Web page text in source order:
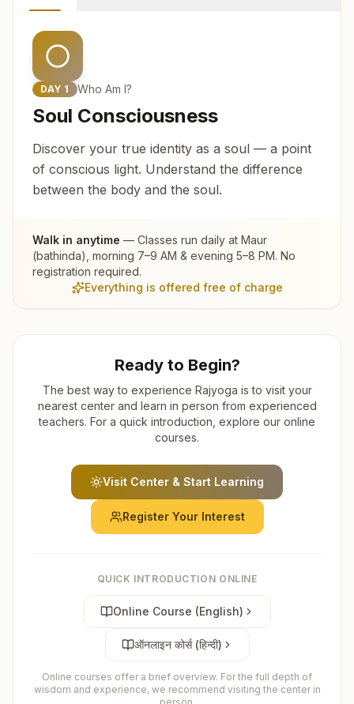
DAY 1 Who Am I?
Soul Consciousness
Discover your true identity as a soul — a point
of conscious light. Understand the difference
between the body and the soul.
Walk in anytime — Classes run daily at Maur
(bathinda) , morning 7–9 AM & evening 5–8 PM. No
registration required.
Everything is offered free of charge
Ready to Begin?
The best way to experience Rajyoga is to visit your
nearest center and learn in person from experienced
teachers. For a quick introduction, explore our online
courses.
Visit Center & Start Learning
Register Your Interest
QUICK INTRODUCTION ONLINE
Online Course (English)
ऑनलाइन कोर्स (हिन्दी)
Online courses offer a brief overview. For the full depth of
wisdom and experience, we recommend visiting the center in